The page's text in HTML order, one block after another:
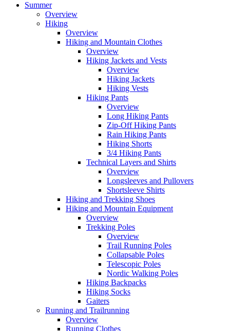
Summer
Overview
Hiking
Overview
Hiking and Mountain Clothes
Overview
Hiking Jackets and Vests
Overview
Hiking Jackets
Hiking Vests
Hiking Pants
Overview
Long Hiking Pants
Zip-Off Hiking Pants
Rain Hiking Pants
Hiking Shorts
3/4 Hiking Pants
Technical Layers and Shirts
Overview
Longsleeves and Pullovers
Shortsleeve Shirts
Hiking and Trekking Shoes
Hiking and Mountain Equipment
Overview
Trekking Poles
Overview
Trail Running Poles
Collapsable Poles
Telescopic Poles
Nordic Walking Poles
Hiking Backpacks
Hiking Socks
Gaiters
Running and Trailrunning
Overview
Running Clothes